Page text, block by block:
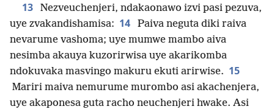
13
Nezveuchenjeri, ndakaonawo izvi pasi pezuva,
uye zvakandishamisa: 14
Paiva neguta diki raiva
nevarume vashoma; uye mumwe mambo aiva
nesimba akauya kuzorirwisa uye akarikomba
ndokuvaka masvingo makuru ekuti arirwise. 15
Mariri maiva nemurume murombo asi akachenjera,
uye akaponesa guta racho neuchenjeri hwake. Asi